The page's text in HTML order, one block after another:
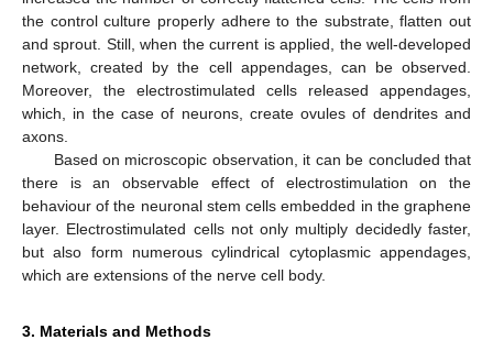
the control culture properly adhere to the substrate, flatten out
and sprout. Still, when the current is applied, the well-developed
network, created by the cell appendages, can be observed.
Moreover, the electrostimulated cells released appendages,
which, in the case of neurons, create ovules of dendrites and
axons.
Based on microscopic observation, it can be concluded that
there is an observable effect of electrostimulation on the
behaviour of the neuronal stem cells embedded in the graphene
layer. Electrostimulated cells not only multiply decidedly faster,
but also form numerous cylindrical cytoplasmic appendages,
which are extensions of the nerve cell body.
3. Materials and Methods